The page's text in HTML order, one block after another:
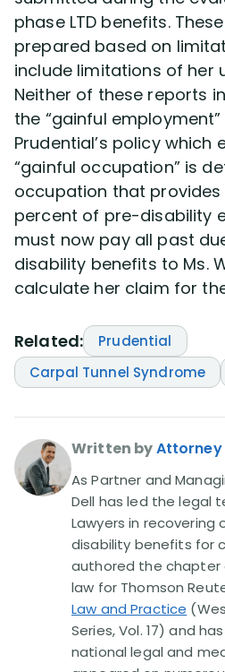
phase LTD benefits.
prepared based on
include limitations of her
Neither of these reports
the “gainful
Prudential’s policy which
“gainful occupation” is
occupation that
percent of pre-disability
must now pay all past
disability benefits to Ms.
calculate her claim for
Related:
Prudential
Carpal Tunnel Syndrome
Written byAttorney
As Partner and
Dell has led the legal
Lawyers in recovering
disability benefits for
authored the chapter
law for Thomson
Law and Practice
Series, Vol. 17) and
national legal and